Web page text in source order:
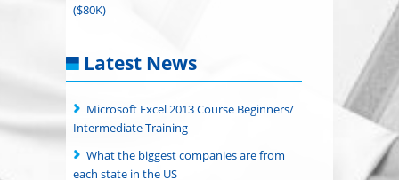
($80K)
Latest News
Microsoft Excel 2013 Course Beginners/
Intermediate Training
What the biggest companies are from
each state in the US